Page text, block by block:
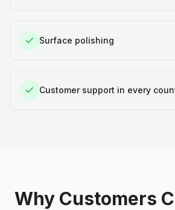
Surface polishing
Customer support in every
Why Customers